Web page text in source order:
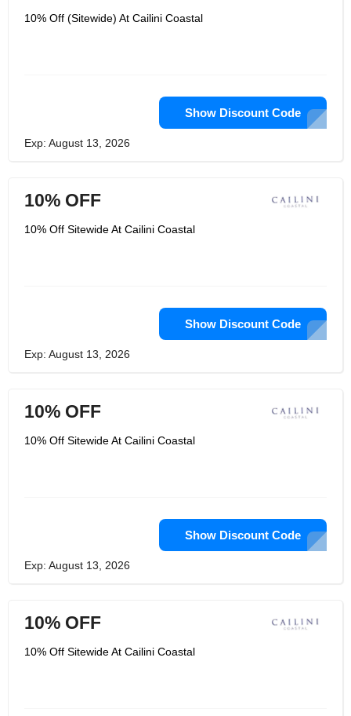
10% Off (Sitewide) At Cailini Coastal
Show Discount Code
Exp: August 13, 2026
10% OFF
10% Off Sitewide At Cailini Coastal
Show Discount Code
Exp: August 13, 2026
10% OFF
10% Off Sitewide At Cailini Coastal
Show Discount Code
Exp: August 13, 2026
10% OFF
10% Off Sitewide At Cailini Coastal